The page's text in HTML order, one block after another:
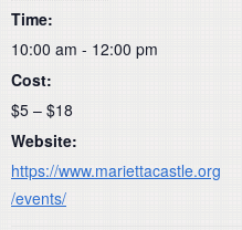
Time:
10:00 am - 12:00 pm
Cost:
$5 – $18
Website:
https://www.mariettacastle.org
/events/